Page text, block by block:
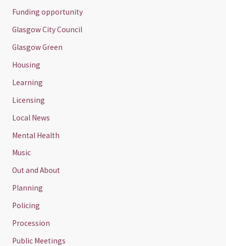
Funding opportunity
Glasgow City Council
Glasgow Green
Housing
Learning
Licensing
Local News
Mental Health
Music
Out and About
Planning
Policing
Procession
Public Meetings